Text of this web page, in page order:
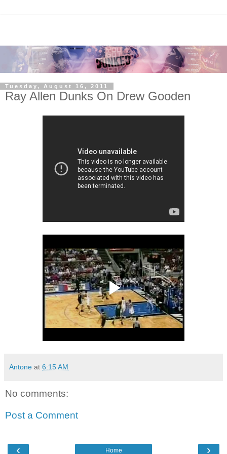
Tuesday, August 16, 2011
Ray Allen Dunks On Drew Gooden
Antone at 6:15 AM
No comments:
Post a Comment
‹ ›
Home